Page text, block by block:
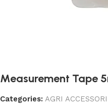
Measurement Tape
Categories: AGRI